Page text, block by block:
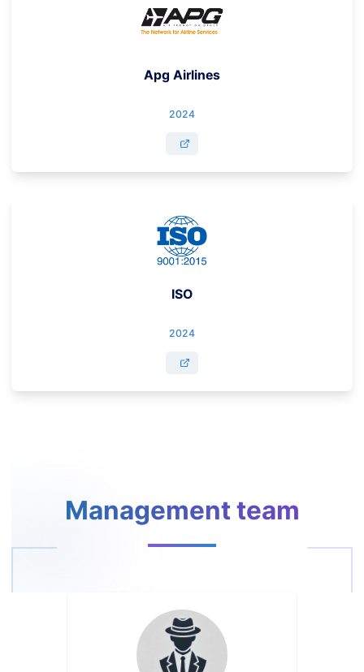
Apg Airlines
2024
ISO
2024
Management team